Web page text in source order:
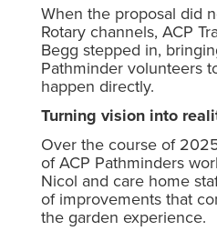
When the proposal did
Rotary channels, ACP
Begg stepped in,
Pathminder volunteers
happen directly.
Turning vision into
Over the course of
of ACP Pathminders
Nicol and care home
of improvements that
the garden experience.